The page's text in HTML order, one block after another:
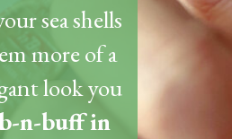
sea shells
more of a
look you
n-buff in